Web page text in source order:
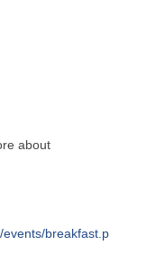
about
events/breakfast.p